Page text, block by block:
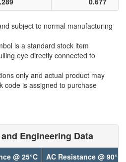
subject to normal manufacturing
is a standard stock item
eye directly connected to
only and actual product may
code is assigned to purchase
Engineering Data
@ 25°C
AC Resistance @ 90°C